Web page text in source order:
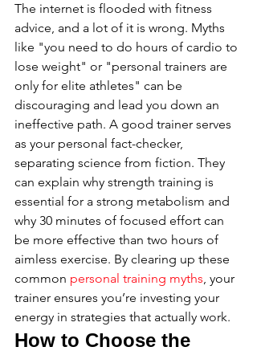
The internet is flooded with fitness
advice, and a lot of it is wrong. Myths
like "you need to do hours of cardio to
lose weight" or "personal trainers are
only for elite athletes" can be
discouraging and lead you down an
ineffective path. A good trainer serves
as your personal fact-checker,
separating science from fiction. They
can explain why strength training is
essential for a strong metabolism and
why 30 minutes of focused effort can
be more effective than two hours of
aimless exercise. By clearing up these
common personal training myths, your
trainer ensures you’re investing your
energy in strategies that actually work.
How to Choose the